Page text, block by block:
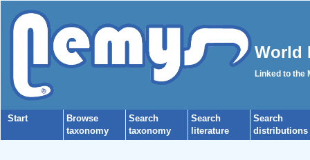
World
Linked to the
Start
Browse
taxonomy
Search
taxonomy
Search
literature
Search
distributions